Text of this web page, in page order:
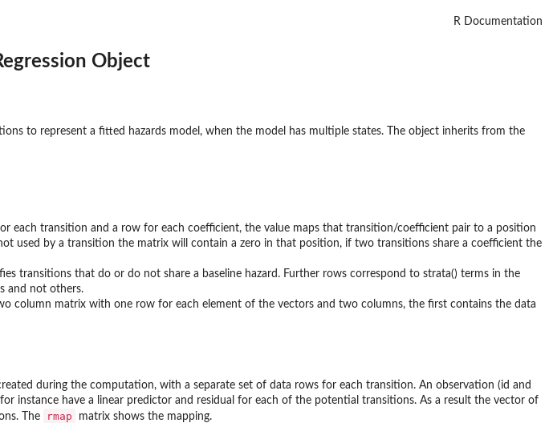
R Documentation
Object
to represent a fitted hazards model, when the model has multiple states. The object inherits from the
each transition and a row for each coefficient, the value maps that transition/coefficient pair to a position
used by a transition the matrix will contain a zero in that position, if two transitions share a coefficient the
transitions that do or do not share a baseline hazard. Further rows correspond to strata() terms in the
and not others.
column matrix with one row for each element of the vectors and two columns, the first contains the data
during the computation, with a separate set of data rows for each transition. An observation (id and
instance have a linear predictor and residual for each of the potential transitions. As a result the vector of
The
rmap matrix shows the mapping.